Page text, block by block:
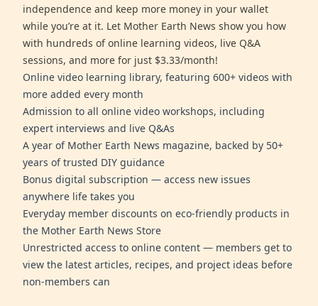
independence and keep more money in your wallet
while you’re at it. Let Mother Earth News show you how
with hundreds of online learning videos, live Q&A
sessions, and more for just $3.33/month!
Online video learning library, featuring 600+ videos with
more added every month
Admission to all online video workshops, including
expert interviews and live Q&As
A year of Mother Earth News magazine, backed by 50+
years of trusted DIY guidance
Bonus digital subscription — access new issues
anywhere life takes you
Everyday member discounts on eco-friendly products in
the Mother Earth News Store
Unrestricted access to online content — members get to
view the latest articles, recipes, and project ideas before
non-members can